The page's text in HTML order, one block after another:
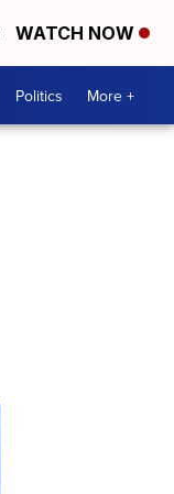
WATCH NOW
Politics More +